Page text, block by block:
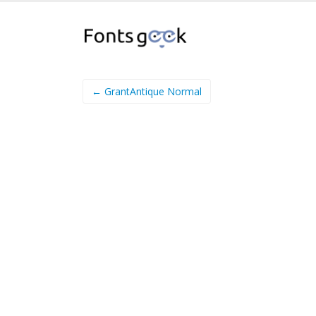
← GrantAntique Normal